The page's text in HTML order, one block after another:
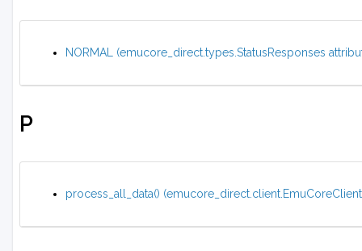
NORMAL (emucore_direct.types.StatusResponses
P
process_all_data()